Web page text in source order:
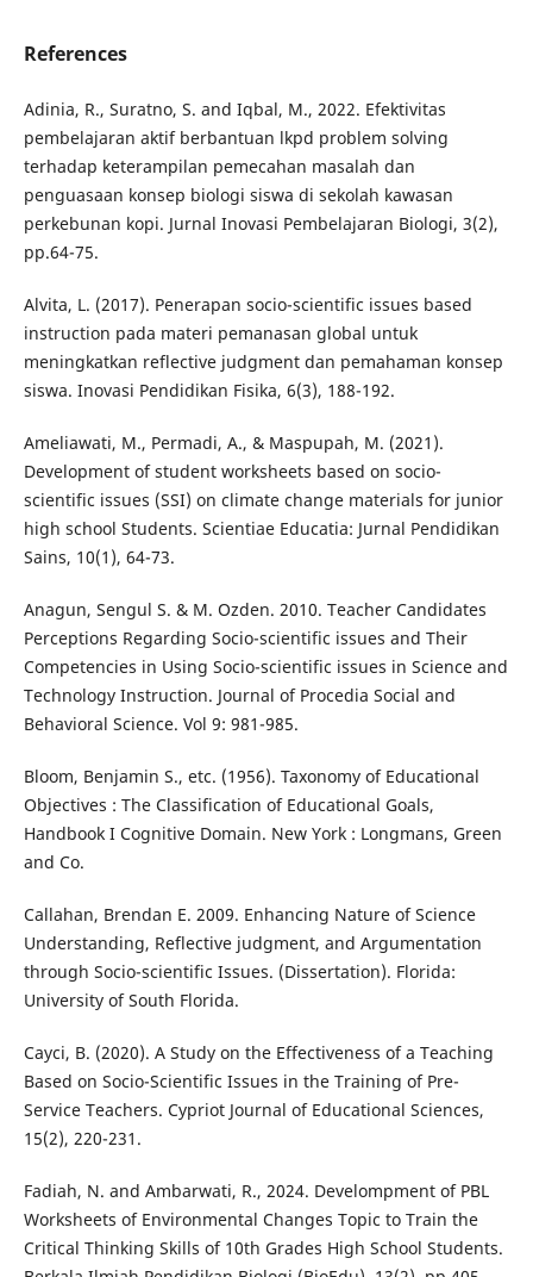
References
Adinia, R., Suratno, S. and Iqbal, M., 2022. Efektivitas
pembelajaran aktif berbantuan lkpd problem solving
terhadap keterampilan pemecahan masalah dan
penguasaan konsep biologi siswa di sekolah kawasan
perkebunan kopi. Jurnal Inovasi Pembelajaran Biologi, 3(2),
pp.64-75.
Alvita, L. (2017). Penerapan socio-scientific issues based
instruction pada materi pemanasan global untuk
meningkatkan reflective judgment dan pemahaman konsep
siswa. Inovasi Pendidikan Fisika, 6(3), 188-192.
Ameliawati, M., Permadi, A., & Maspupah, M. (2021).
Development of student worksheets based on socio-
scientific issues (SSI) on climate change materials for junior
high school Students. Scientiae Educatia: Jurnal Pendidikan
Sains, 10(1), 64-73.
Anagun, Sengul S. & M. Ozden. 2010. Teacher Candidates
Perceptions Regarding Socio-scientific issues and Their
Competencies in Using Socio-scientific issues in Science and
Technology Instruction. Journal of Procedia Social and
Behavioral Science. Vol 9: 981-985.
Bloom, Benjamin S., etc. (1956). Taxonomy of Educational
Objectives : The Classification of Educational Goals,
Handbook I Cognitive Domain. New York : Longmans, Green
and Co.
Callahan, Brendan E. 2009. Enhancing Nature of Science
Understanding, Reflective judgment, and Argumentation
through Socio-scientific Issues. (Dissertation). Florida:
University of South Florida.
Cayci, B. (2020). A Study on the Effectiveness of a Teaching
Based on Socio-Scientific Issues in the Training of Pre-
Service Teachers. Cypriot Journal of Educational Sciences,
15(2), 220-231.
Fadiah, N. and Ambarwati, R., 2024. Develompment of PBL
Worksheets of Environmental Changes Topic to Train the
Critical Thinking Skills of 10th Grades High School Students.